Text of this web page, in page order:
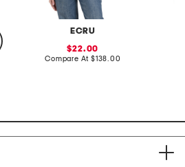
ECRU
sale
price:
22.00
Compare At compare
$138.00